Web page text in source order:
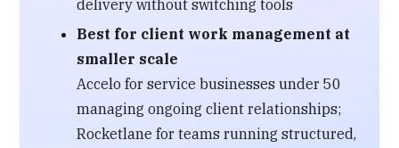
delivery without switching tools
Best for client work management at
smaller scale
Accelo for service businesses under 50
managing ongoing client relationships;
Rocketlane for teams running structured,